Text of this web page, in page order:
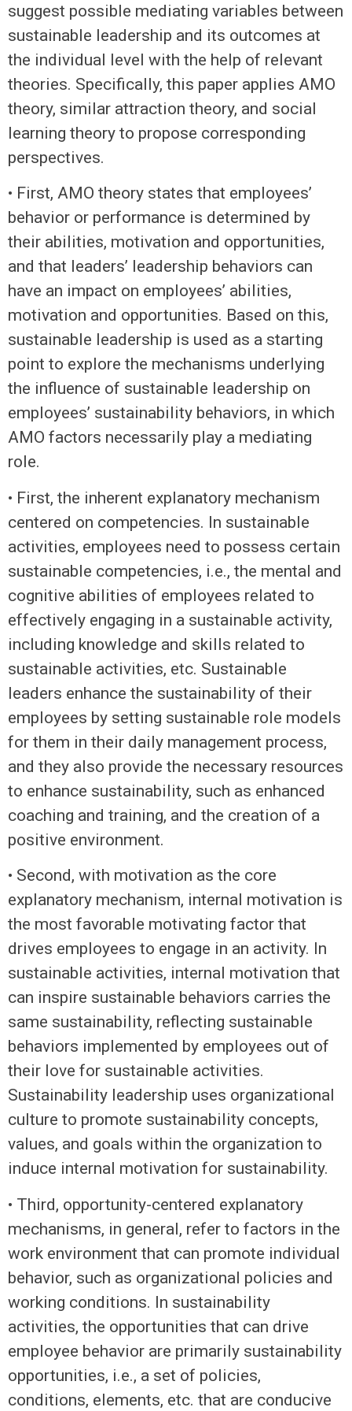
suggest possible mediating variables between
sustainable leadership and its outcomes at
the individual level with the help of relevant
theories. Specifically, this paper applies AMO
theory, similar attraction theory, and social
learning theory to propose corresponding
perspectives.
• First, AMO theory states that employees’
behavior or performance is determined by
their abilities, motivation and opportunities,
and that leaders’ leadership behaviors can
have an impact on employees’ abilities,
motivation and opportunities. Based on this,
sustainable leadership is used as a starting
point to explore the mechanisms underlying
the influence of sustainable leadership on
employees’ sustainability behaviors, in which
AMO factors necessarily play a mediating
role.
• First, the inherent explanatory mechanism
centered on competencies. In sustainable
activities, employees need to possess certain
sustainable competencies, i.e., the mental and
cognitive abilities of employees related to
effectively engaging in a sustainable activity,
including knowledge and skills related to
sustainable activities, etc. Sustainable
leaders enhance the sustainability of their
employees by setting sustainable role models
for them in their daily management process,
and they also provide the necessary resources
to enhance sustainability, such as enhanced
coaching and training, and the creation of a
positive environment.
• Second, with motivation as the core
explanatory mechanism, internal motivation is
the most favorable motivating factor that
drives employees to engage in an activity. In
sustainable activities, internal motivation that
can inspire sustainable behaviors carries the
same sustainability, reflecting sustainable
behaviors implemented by employees out of
their love for sustainable activities.
Sustainability leadership uses organizational
culture to promote sustainability concepts,
values, and goals within the organization to
induce internal motivation for sustainability.
• Third, opportunity-centered explanatory
mechanisms, in general, refer to factors in the
work environment that can promote individual
behavior, such as organizational policies and
working conditions. In sustainability
activities, the opportunities that can drive
employee behavior are primarily sustainability
opportunities, i.e., a set of policies,
conditions, elements, etc. that are conducive